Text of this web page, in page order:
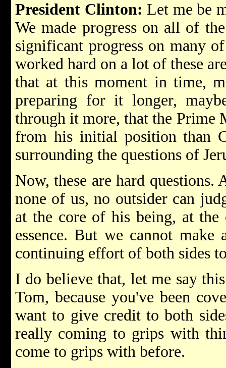
President Clinton: Let me be
We made progress on all of
significant progress on many
worked hard on a lot of these
that at this moment in time,
preparing for it longer,
through it more, that the Prime
from his initial position than
surrounding the questions of
Now, these are hard
none of us, no outsider can
at the core of his being, at
essence. But we cannot make
continuing effort of both sides
I do believe that, let me say
Tom, because you've been
want to give credit to both
really coming to grips with
come to grips with before.